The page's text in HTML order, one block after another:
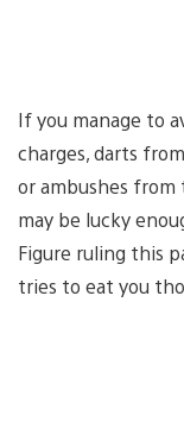
If you manage to
charges, darts
or ambushes from
may be lucky
Figure ruling this
tries to eat you